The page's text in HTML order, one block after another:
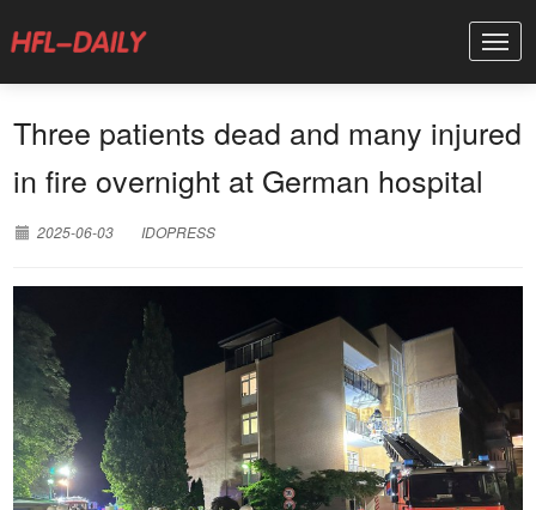
Three patients dead and many injured
in fire overnight at German hospital
2025-06-03 IDOPRESS